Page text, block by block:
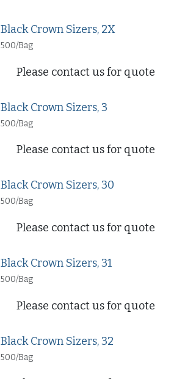
Black Crown Sizers, 2X
500/Bag
Please contact us for quote
Black Crown Sizers, 3
500/Bag
Please contact us for quote
Black Crown Sizers, 30
500/Bag
Please contact us for quote
Black Crown Sizers, 31
500/Bag
Please contact us for quote
Black Crown Sizers, 32
500/Bag